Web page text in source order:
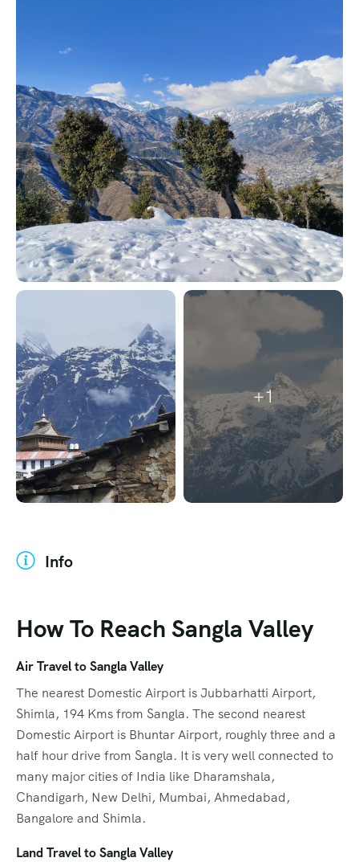
+1
Info
How To Reach Sangla Valley
Air Travel to Sangla Valley
The nearest Domestic Airport is Jubbarhatti Airport,
Shimla, 194 Kms from Sangla. The second nearest
Domestic Airport is Bhuntar Airport, roughly three and a
half hour drive from Sangla. It is very well connected to
many major cities of India like Dharamshala,
Chandigarh, New Delhi, Mumbai, Ahmedabad,
Bangalore and Shimla.
Land Travel to Sangla Valley